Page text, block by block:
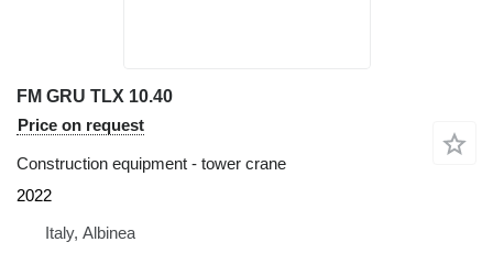
FM GRU TLX 10.40
Price on request
Construction equipment - tower crane
2022
Italy, Albinea